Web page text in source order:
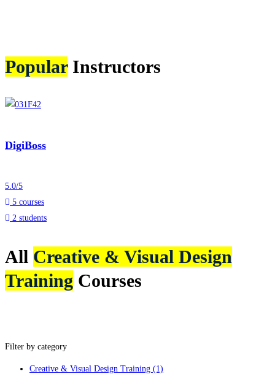
PopularInstructors
DigiBoss
5.0/5
5 courses
2 students
All Creative & Visual Design
Training Courses
Filter by category
Creative & Visual Design Training (1)